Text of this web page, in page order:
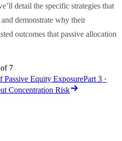
detail the specific strategies that
demonstrate why their
outcomes that passive allocation
of 7
Passive Equity ExposurePart 3 ·
Concentration Risk